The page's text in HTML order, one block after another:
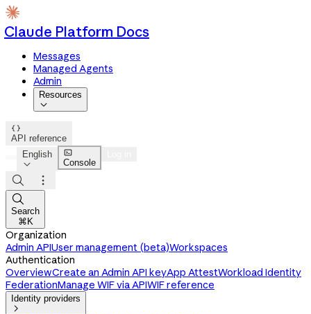
Claude Platform Docs
Messages
Managed Agents
Admin
Resources


API reference
English


Console



Search
⌘K
Organization
Admin APIUser management (beta)Workspaces
Authentication
OverviewCreate an Admin API keyApp AttestWorkload Identity
FederationManage WIF via APIWIF reference
Identity providers
